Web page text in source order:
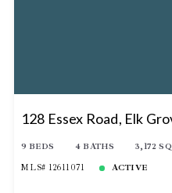
128 Essex Road, Elk
9 BEDS 4 BATHS 3,172
MLS# 12611071 ACTIVE